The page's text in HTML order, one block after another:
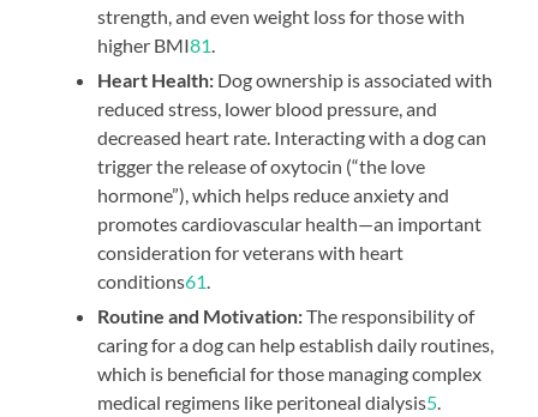
strength, and even weight loss for those with
higher BMI81
Heart Health: Dog ownership is associated with
reduced stress, lower blood pressure, and
decreased heart rate. Interacting with a dog can
trigger the release of oxytocin (“the love
hormone”), which helps reduce anxiety and
promotes cardiovascular health—an important
consideration for veterans with heart
conditions61
Routine and Motivation:The responsibility of
caring for a dog can help establish daily routines,
which is beneficial for those managing complex
medical regimens like peritoneal dialysis5